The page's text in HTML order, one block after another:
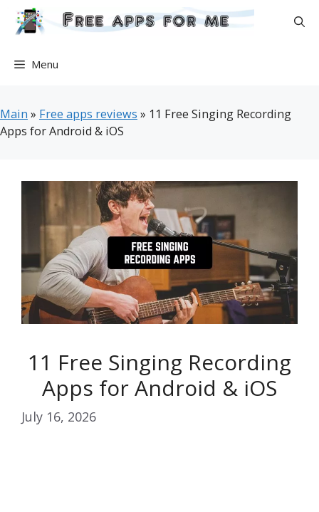
Skip
Menu
Main » Free apps reviews » 11 Free Singing Recording
Apps for Android & iOS
11 Free Singing Recording
Apps for Android & iOS
July 16, 2026